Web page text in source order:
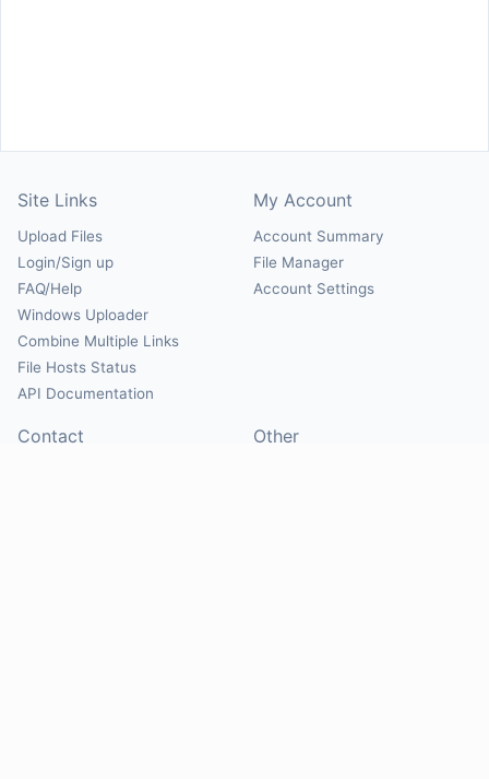
Site Links
Upload Files
Login/Sign up
FAQ/Help
Windows Uploader
Combine Multiple Links
File Hosts Status
API Documentation
My Account
Account Summary
File Manager
Account Settings
Contact Other